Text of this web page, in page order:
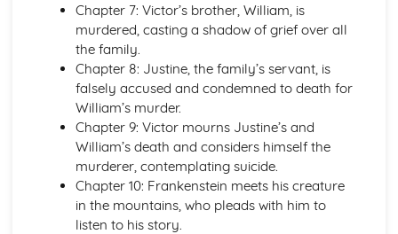
Emma: Writer's Techniques
Emma: Themes
Emma: Plot Summary
Emma: Key Quotes
Emma: Context
Emma: Character Profiles
Frankenstein
Frankenstein: Writer's Techniques
Frankenstein: Themes
Frankenstein: Plot Summary
Frankenstein: Key Quotes
Chapter 7: Victor’s brother, William, is
murdered, casting a shadow of grief over all
the family.
Chapter 8: Justine, the family’s servant, is
falsely accused and condemned to death for
William’s murder.
Chapter 9: Victor mourns Justine’s and
William’s death and considers himself the
murderer, contemplating suicide.
Chapter 10: Frankenstein meets his creature
in the mountains, who pleads with him to
listen to his story.